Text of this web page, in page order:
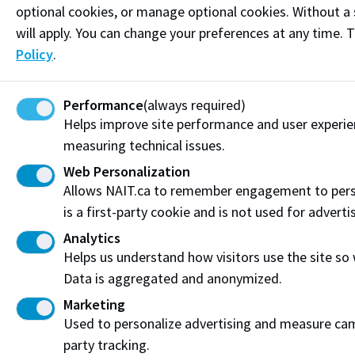
Resources
Frequently Asked Questions
Funding & Payment Options
Corporate & Group Training
Indigenous Partnerships & Engagement
Micro-credentials
Subscribe to NAIT CCE E-Newsletters
Get the latest from NAIT Corporate and Continuing
Education e-newsletter delivered to your inbox.
Sign up
optional cookies, or manage optional cookies. Without
will apply. You can change your preferences at any time.
Policy.
Performance(always required)
Helps improve site performance and user
measuring technical issues.
Web Personalization
Allows NAIT.ca to remember engagement to
is a first-party cookie and is not used for
Analytics
Helps us understand how visitors use the site
Data is aggregated and anonymized.
Marketing
Used to personalize advertising and measure
party tracking.